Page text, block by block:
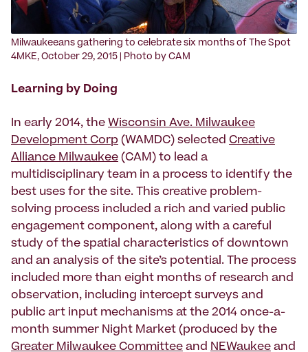
‍Milwaukeeans gathering to celebrate six months of The Spot
4MKE, October 29, 2015 | Photo by CAM
Learning by Doing
In early 2014, the Wisconsin Ave. Milwaukee
Development Corp (WAMDC) selected Creative
Alliance Milwaukee (CAM) to lead a
multidisciplinary team in a process to identify the
best uses for the site. This creative problem-
solving process included a rich and varied public
engagement component, along with a careful
study of the spatial characteristics of downtown
and an analysis of the site’s potential. The process
included more than eight months of research and
observation, including intercept surveys and
public art input mechanisms at the 2014 once-a-
month summer Night Market (produced by the
Greater Milwaukee Committee and NEWaukee and